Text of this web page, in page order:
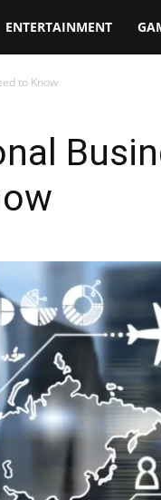
ENTERTAINMENT
to Know